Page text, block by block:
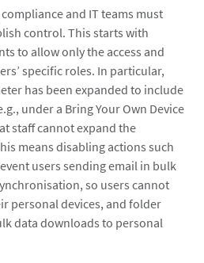
and IT teams must
control. This starts with
to allow only the access and
specific roles. In particular,
has been expanded to include
under a Bring Your Own Device
staff cannot expand the
means disabling actions such
users sending email in bulk
so users cannot
personal devices, and folder
data downloads to personal